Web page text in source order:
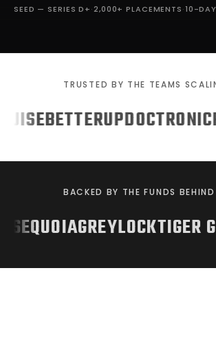
SEED — SERIES D+·2,000+ PLACEMENTS·10-
TRUSTED BY THE TEAMS
BETTERUPDOCTRONIC
BACKED BY THE FUNDS BEHIND
SEQUOIAGREYLOCK